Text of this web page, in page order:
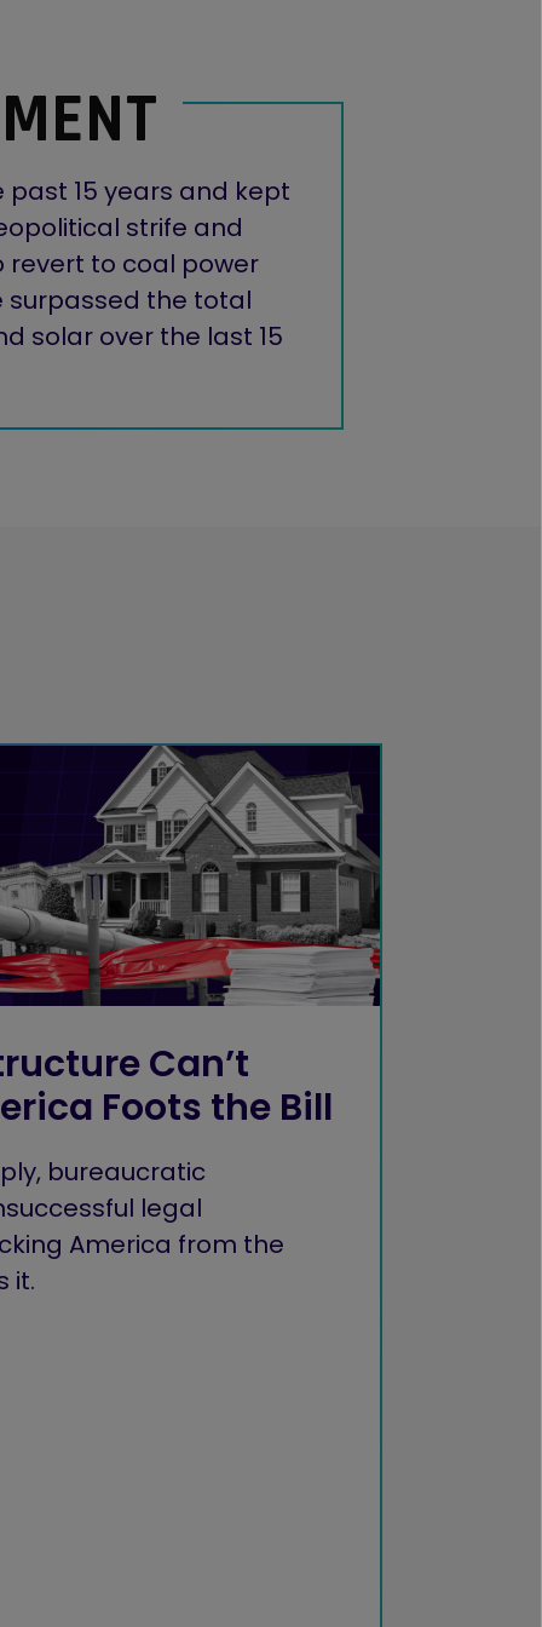
past 15 years and kept
strife and
revert to coal power
surpassed the total
solar over the last 15
Can’t
Foots the Bill
bureaucratic
legal
America from the
it.